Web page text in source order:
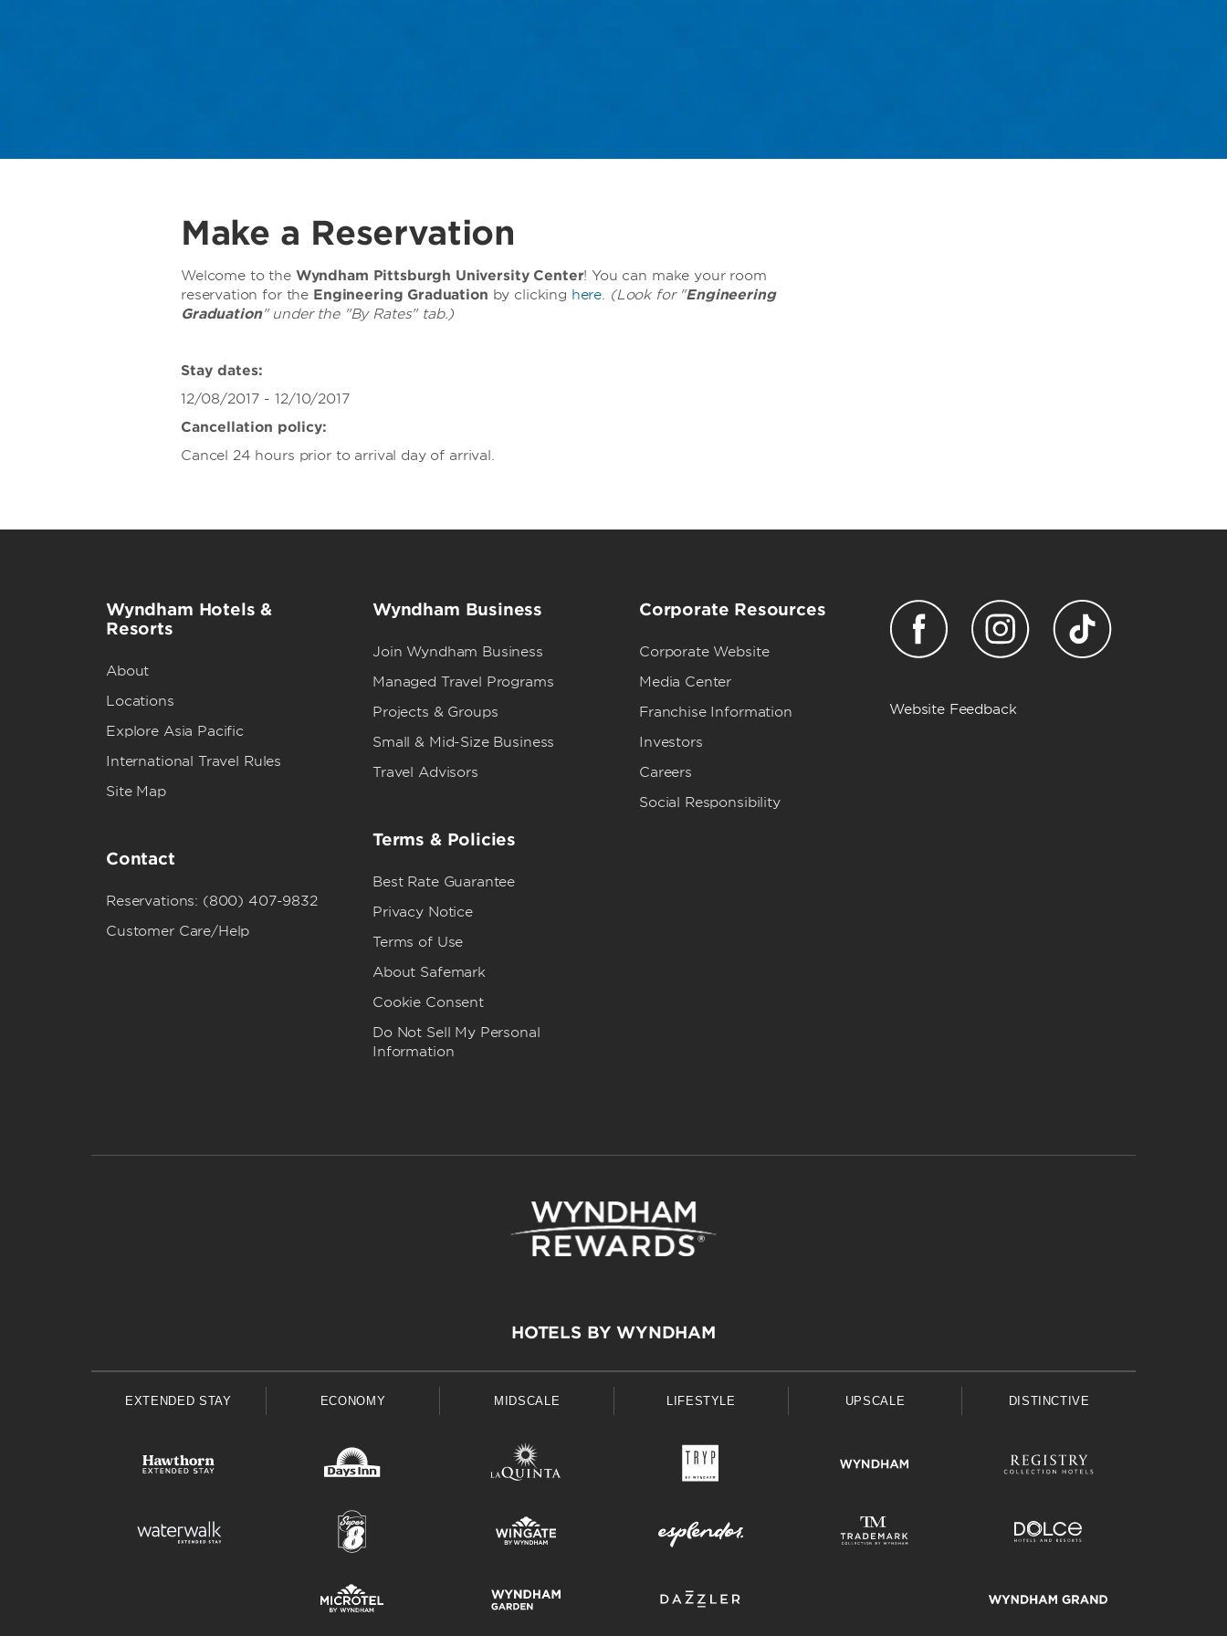
Make a Reservation
Welcome to the Wyndham Pittsburgh University Center! You can make your room
reservation for the Engineering Graduation by clicking here. (Look for "Engineering
Graduation" under the "By Rates" tab.)
Stay dates:
12/08/2017 - 12/10/2017
Cancellation policy:
Cancel 24 hours prior to arrival day of arrival.
Wyndham Hotels &
Resorts
About
Locations
Explore Asia Pacific
International Travel Rules
Site Map
Contact
Reservations: (800) 407-9832
Customer Care/Help
Wyndham Business
Join Wyndham Business
Managed Travel Programs
Projects & Groups
Small & Mid-Size Business
Travel Advisors
Terms & Policies
Best Rate Guarantee
Privacy Notice
Terms of Use
About Safemark
Cookie Consent
Do Not Sell My Personal
Information
Corporate Resources
Corporate Website
Media Center
Franchise Information
Investors
Careers
Social Responsibility
Website Feedback
HOTELS BY WYNDHAM
EXTENDED STAY ECONOMY MIDSCALE LIFESTYLE UPSCALE DISTINCTIVE